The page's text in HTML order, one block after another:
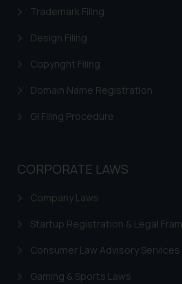
Trademark Filing
Design Filing
Copyright Filing
Domain Name Registration
GI Filing Procedure
CORPORATE LAWS
Company Laws
Startup Registration & Legal
Consumer Law Advisory Services
Gaming & Sports Laws